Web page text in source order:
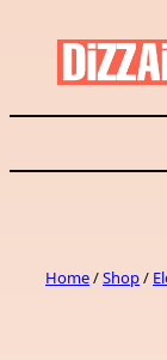
content
Home/Shop/